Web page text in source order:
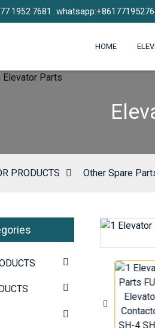
1952 7681
HOME
PRODUCTS Other Spare